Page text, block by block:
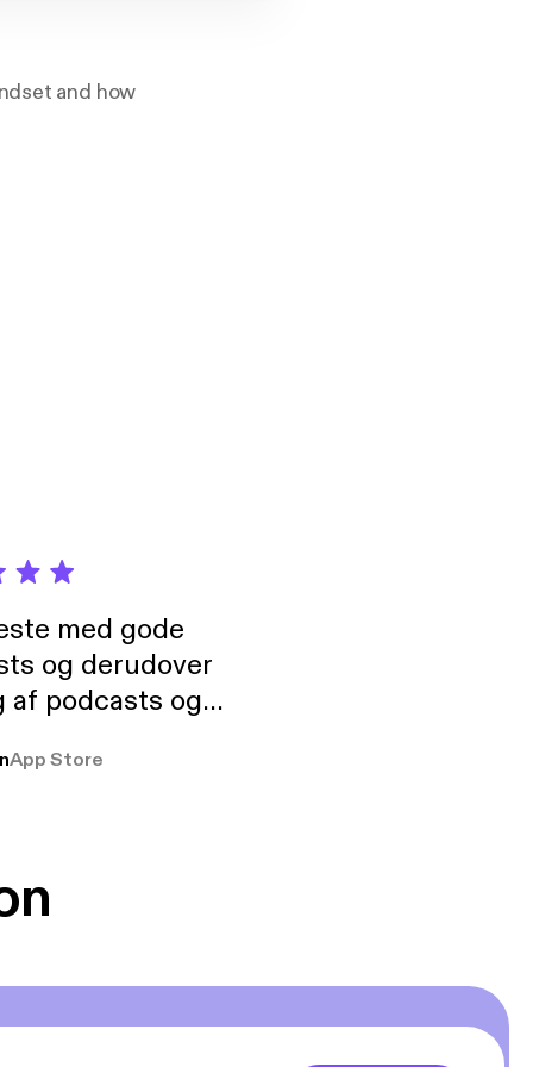
and how
med gode
og derudover
podcasts og
pga
App Store